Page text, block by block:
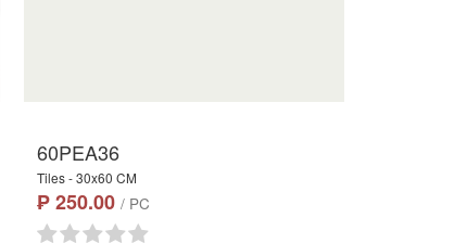
60PEA36
Tiles - 30x60 CM
₱ 250.00/ PC